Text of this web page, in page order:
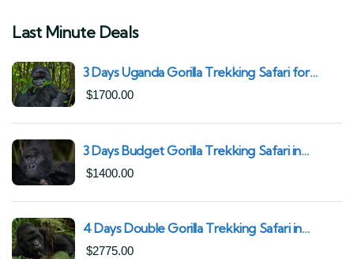
Last Minute Deals
3 Days Uganda Gorilla Trekking Safari for
South African Nationals (2025–2027) From
$1700.00
3 Days Budget Gorilla Trekking Safari in
Uganda From Kigali (Best Value & Shortest
$1400.00
4 Days Double Gorilla Trekking Safari in
Uganda | Trek from Rushaga Sector &
$2775.00